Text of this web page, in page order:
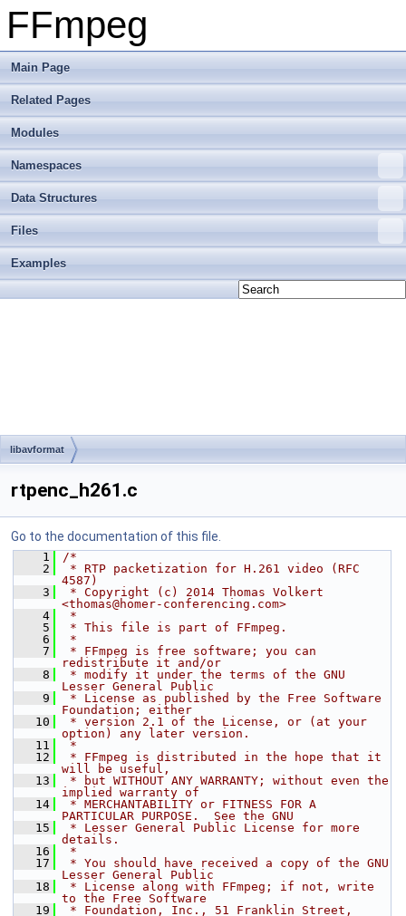
FFmpeg
Main Page
Related Pages
Modules
Namespaces
Data Structures
Files
Examples
libavformat
rtpenc_h261.c
Go to the documentation of this file.
    1
/*
    2
* RTP packetization for H.261 video (RFC
4587)
    3
* Copyright (c) 2014 Thomas Volkert
<thomas@homer-conferencing.com>
    4
*
    5
* This file is part of FFmpeg.
    6
*
    7
* FFmpeg is free software; you can
redistribute it and/or
    8
* modify it under the terms of the GNU
Lesser General Public
    9
* License as published by the Free Software
Foundation; either
   10
* version 2.1 of the License, or (at your
option) any later version.
   11
*
   12
* FFmpeg is distributed in the hope that it
will be useful,
   13
* but WITHOUT ANY WARRANTY; without even the
implied warranty of
   14
* MERCHANTABILITY or FITNESS FOR A
PARTICULAR PURPOSE.  See the GNU
   15
* Lesser General Public License for more
details.
   16
*
   17
* You should have received a copy of the GNU
Lesser General Public
   18
* License along with FFmpeg; if not, write
to the Free Software
   19
* Foundation, Inc., 51 Franklin Street,